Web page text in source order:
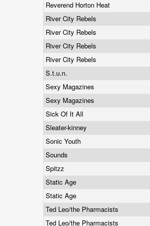
Reverend Horton Heat
River City Rebels
River City Rebels
River City Rebels
River City Rebels
S.t.u.n.
Sexy Magazines
Sexy Magazines
Sick Of It All
Sleater-kinney
Sonic Youth
Sounds
Spitzz
Static Age
Static Age
Ted Leo/the Pharmacists
Ted Leo/the Pharmacists